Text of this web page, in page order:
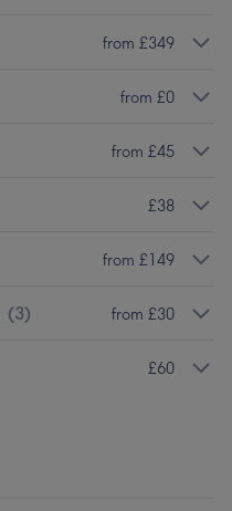
from £349
from £0
from £45
£38
from £149
(3) from £30
£60